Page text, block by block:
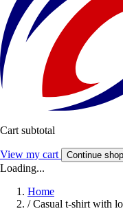
Cart subtotal
View my cart Continue
Loading...
Home
/ Casual t-shirt with